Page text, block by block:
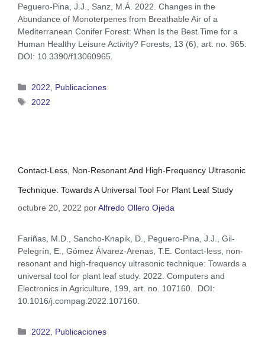
Peguero‐Pina, J.J., Sanz, M.Á. 2022. Changes in the
Abundance of Monoterpenes from Breathable Air of a
Mediterranean Conifer Forest: When Is the Best Time for a
Human Healthy Leisure Activity? Forests, 13 (6), art. no. 965.
DOI: 10.3390/f13060965.
2022
Publicaciones
2022
Contact-Less, Non-Resonant And High-Frequency Ultrasonic
Technique: Towards A Universal Tool For Plant Leaf Study
octubre 20, 2022 porAlfredo Ollero Ojeda
Fariñas, M.D., Sancho-Knapik, D., Peguero-Pina, J.J., Gil-
Pelegrín, E., Gómez Álvarez-Arenas, T.E. Contact-less, non-
resonant and high-frequency ultrasonic technique: Towards a
universal tool for plant leaf study. 2022. Computers and
Electronics in Agriculture, 199, art. no. 107160. DOI:
10.1016/j.compag.2022.107160.
2022
Publicaciones